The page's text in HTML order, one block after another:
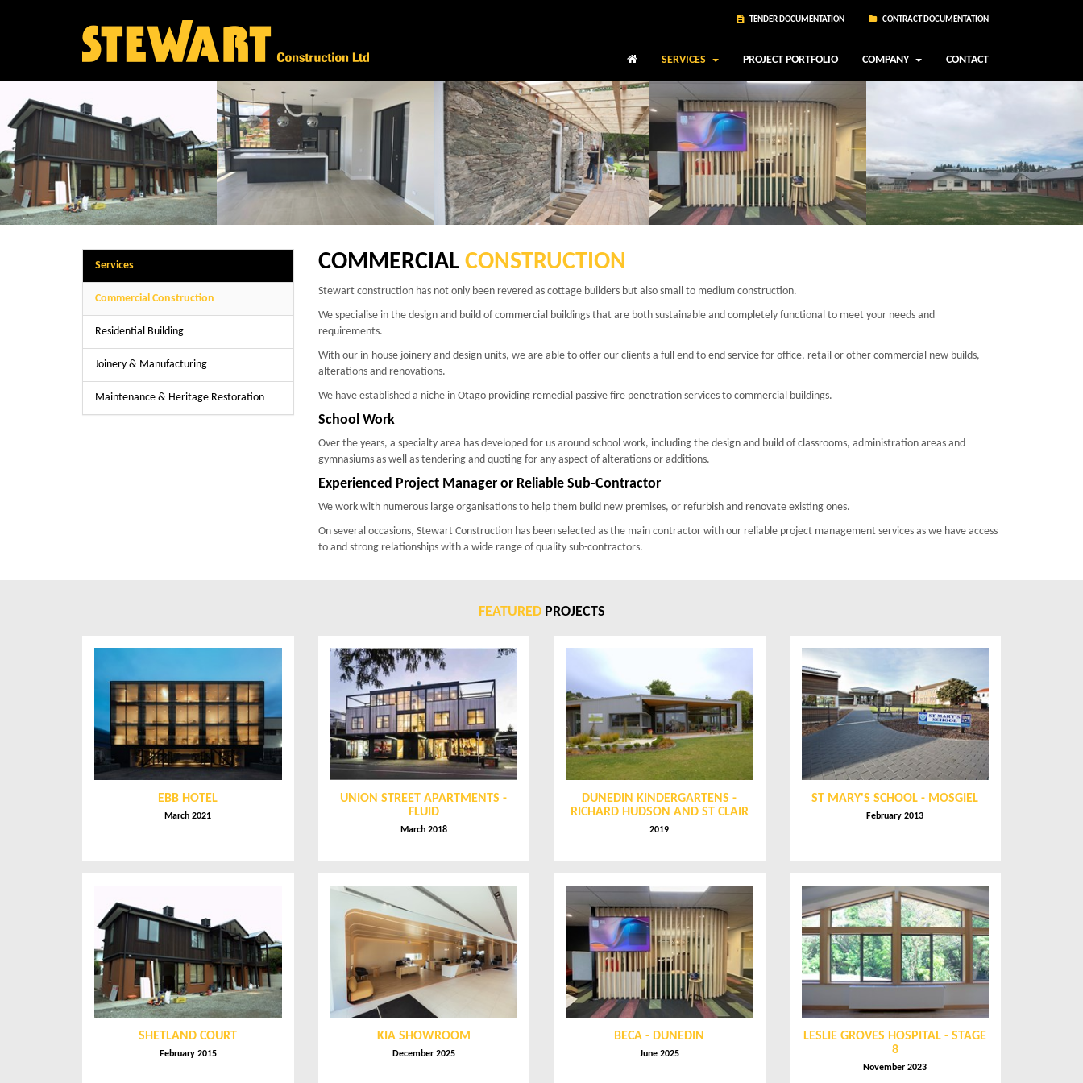
TENDER DOCUMENTATION CONTRACT DOCUMENTATION
SERVICES PROJECT PORTFOLIO COMPANY CONTACT
COMMERCIALCONSTRUCTION
Stewart construction has not only been revered as cottage builders but also small to medium construction.
We specialise in the design and build of commercial buildings that are both sustainable and completely functional to meet your needs and
requirements.
With our in-house joinery and design units, we are able to offer our clients a full end to end service for office, retail or other commercial new builds,
alterations and renovations.
We have established a niche in Otago providing remedial passive fire penetration services to commercial buildings.
School Work
Over the years, a specialty area has developed for us around school work, including the design and build of classrooms, administration areas and
gymnasiums as well as tendering and quoting for any aspect of alterations or additions.
Experienced Project Manager or Reliable Sub-Contractor
We work with numerous large organisations to help them build new premises, or refurbish and renovate existing ones.
On several occasions, Stewart Construction has been selected as the main contractor with our reliable project management services as we have access
to and strong relationships with a wide range of quality sub-contractors.
Services
Commercial Construction
Residential Building
Joinery & Manufacturing
Maintenance & Heritage Restoration
FEATURED PROJECTS
EBB HOTEL
March 2021
UNION STREET APARTMENTS -
FLUID
March 2018
DUNEDIN KINDERGARTENS -
RICHARD HUDSON AND ST CLAIR
2019
ST MARY'S SCHOOL - MOSGIEL
February 2013
SHETLAND COURT
February 2015
KIA SHOWROOM
December 2025
BECA - DUNEDIN
June 2025
LESLIE GROVES HOSPITAL - STAGE
8
November 2023